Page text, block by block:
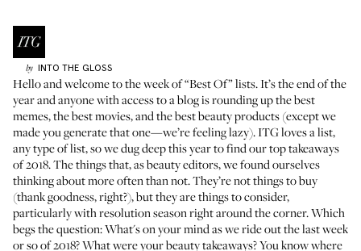
by INTO THE GLOSS
Hello and welcome to the week of “Best Of” lists. It’s the end of the
year and anyone with access to a blog is rounding up the best
memes, the best movies, and the best beauty products (exceptwe
made you generate that one—we’re feeling lazy). ITG loves a list,
any type of list, so we dug deep this year to find our top takeaways
of 2018. The things that, as beauty editors, we found ourselves
thinking about more often than not. They’re not things to buy
(thank goodness, right?), but they are things to consider,
particularly with resolution season right around the corner. Which
begs the question: What's on your mind as we ride out the last week
or so of 2018? What were your beauty takeaways? You know where